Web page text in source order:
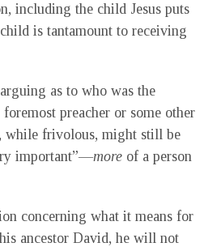
including the child Jesus puts
is tantamount to receiving
as to who was the
preacher or some other
while frivolous, might still be
important”—more of a person
concerning what it means for
ancestor David, he will not